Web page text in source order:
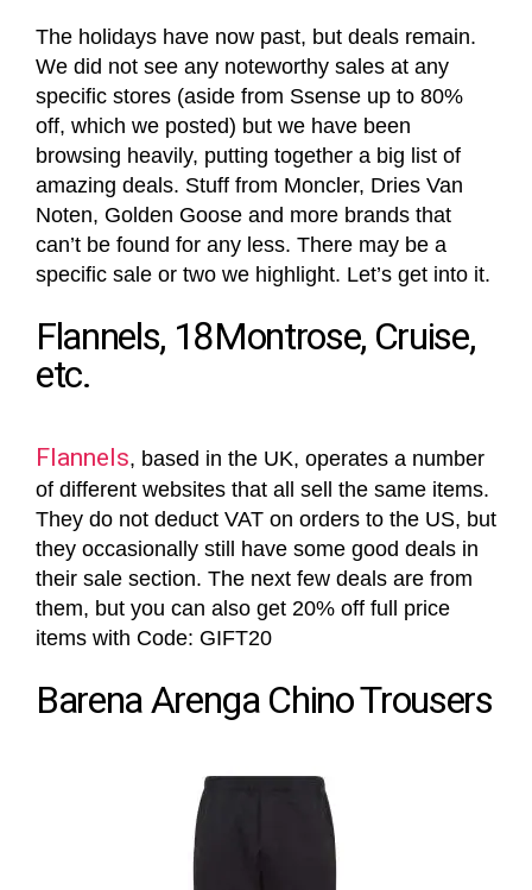
The holidays have now past, but deals remain.
We did not see any noteworthy sales at any
specific stores (aside from Ssense up to 80%
off, which we posted) but we have been
browsing heavily, putting together a big list of
amazing deals. Stuff from Moncler, Dries Van
Noten, Golden Goose and more brands that
can’t be found for any less. There may be a
specific sale or two we highlight. Let’s get into it.
Flannels, 18Montrose, Cruise,
etc.
Flannels, based in the UK, operates a number
of different websites that all sell the same items.
They do not deduct VAT on orders to the US, but
they occasionally still have some good deals in
their sale section. The next few deals are from
them, but you can also get 20% off full price
items with Code: GIFT20
Barena Arenga Chino Trousers